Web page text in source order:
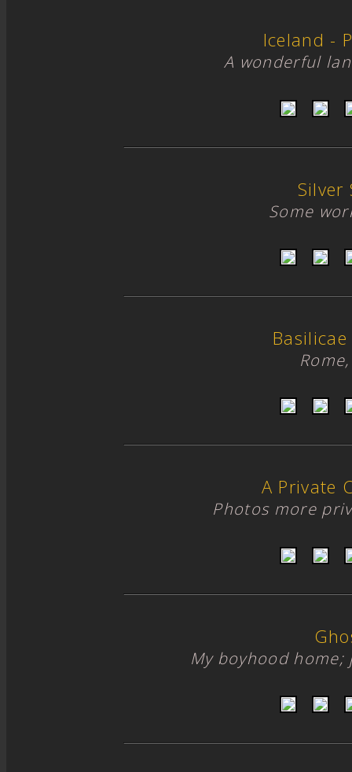
Iceland -
A wonderful
Silver
Some
A Private
Photos more
My boyhood